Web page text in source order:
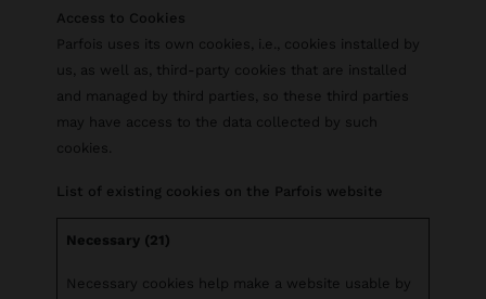
Access to Cookies
Parfois uses its own cookies, i.e., cookies installed by
us, as well as, third-party cookies that are installed
and managed by third parties, so these third parties
may have access to the data collected by such
cookies.
List of existing cookies on the Parfois website
Necessary (21)
Necessary cookies help make a website usable by